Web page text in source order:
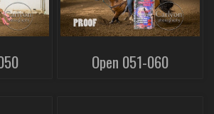
Open 051-060